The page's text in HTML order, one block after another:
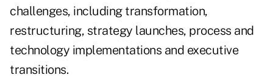
challenges, including transformation,
restructuring, strategy launches, process and
technology implementations and executive
transitions.